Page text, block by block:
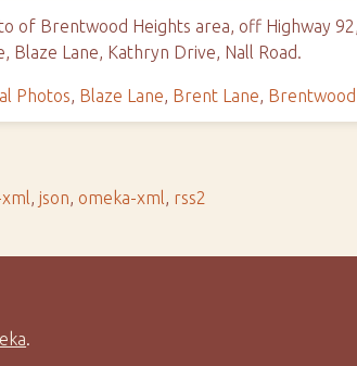
of Brentwood Heights area, off Highway
Blaze Lane, Kathryn Drive, Nall Road.
Photos, Blaze Lane, Brent Lane,
,json,omeka-xml, rss2
.